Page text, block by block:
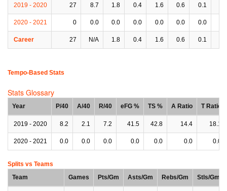
2019 - 2020 27 8.7 1.8 0.4 1.6 0.6 0.1
2020 - 2021 0 0.0 0.0 0.0 0.0 0.0 0.0
Career 27 N/A 1.8 0.4 1.6 0.6 0.1
Tempo-Based Stats
Stats Glossary
Year P/40 A/40 R/40 eFG % TS % A Ratio T Ratio
2019 - 2020 8.2 2.1 7.2 41.5 42.8 14.4 18.1
2020 - 2021 0.0 0.0 0.0 0.0 0.0 0.0 0.0
Splits vs Teams
Team
Games Pts/Gm Asts/Gm Rebs/Gm Stls/Gm